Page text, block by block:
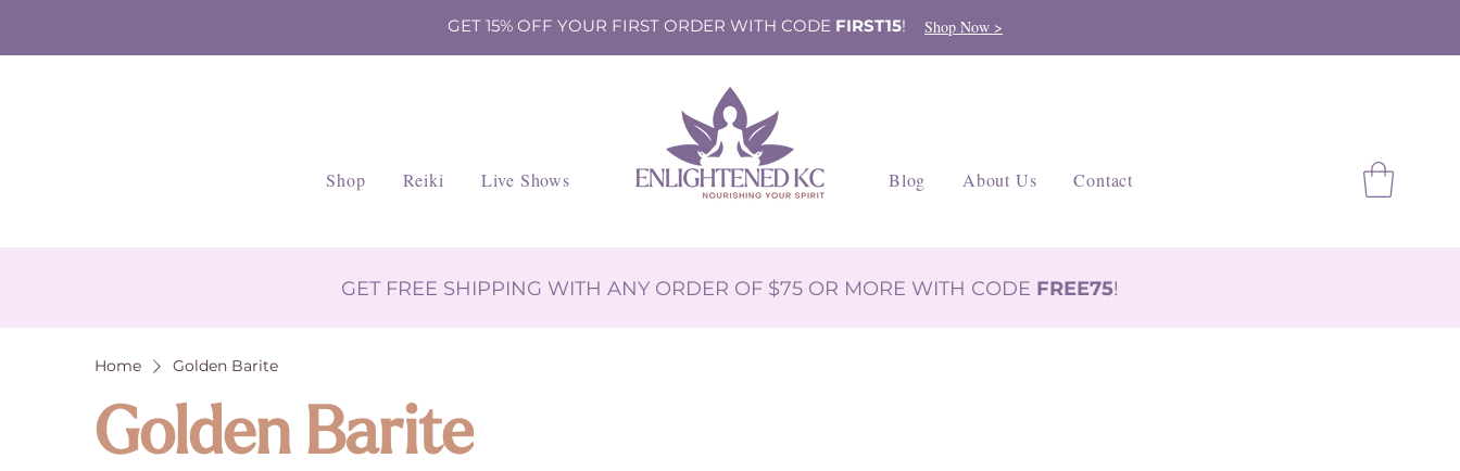
GET 15% OFF YOUR FIRST ORDER WITH CODE FIRST15! Shop Now >
Shop Reiki Live Shows Blog About Us Contact
GET FREE SHIPPING WITH ANY ORDER OF $75 OR MORE WITH CODE FREE75!
Home Golden Barite
Golden Barite